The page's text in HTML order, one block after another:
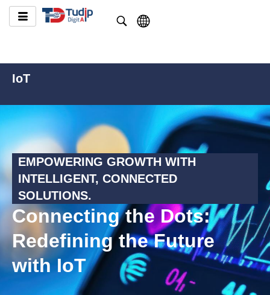
IoT
EMPOWERING GROWTH WITH
INTELLIGENT, CONNECTED
SOLUTIONS.
Connecting the Dots:
Redefining the Future
with IoT